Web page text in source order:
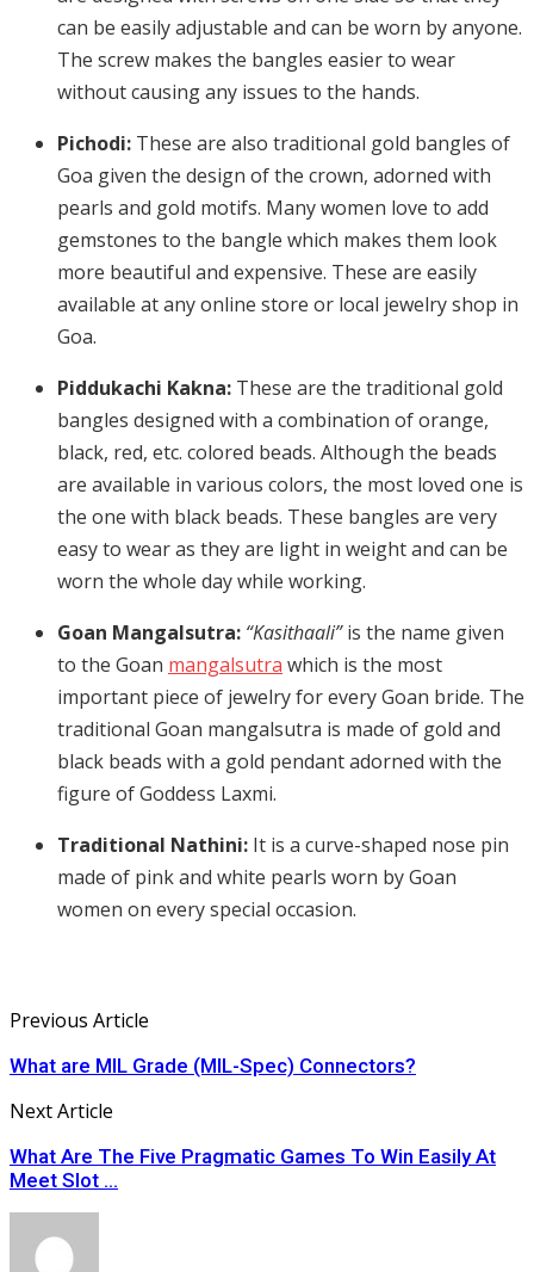
can be easily adjustable and can be worn by anyone.
The screw makes the bangles easier to wear
without causing any issues to the hands.
Pichodi: These are also traditional gold bangles of
Goa given the design of the crown, adorned with
pearls and gold motifs. Many women love to add
gemstones to the bangle which makes them look
more beautiful and expensive. These are easily
available at any online store or local jewelry shop in
Goa.
Piddukachi Kakna: These are the traditional gold
bangles designed with a combination of orange,
black, red, etc. colored beads. Although the beads
are available in various colors, the most loved one is
the one with black beads. These bangles are very
easy to wear as they are light in weight and can be
worn the whole day while working.
Goan Mangalsutra: “Kasithaali”is the name given
to the Goan mangalsutra which is the most
important piece of jewelry for every Goan bride. The
traditional Goan mangalsutra is made of gold and
black beads with a gold pendant adorned with the
figure of Goddess Laxmi.
Traditional Nathini: It is a curve-shaped nose pin
made of pink and white pearls worn by Goan
women on every special occasion.
Previous Article
What are MIL Grade (MIL-Spec) Connectors?
Next Article
What Are The Five Pragmatic Games To Win Easily At
Meet Slot ...